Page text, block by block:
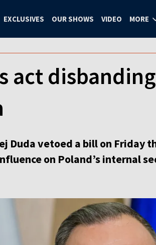
EXCLUSIVES OUR SHOWS VIDEO MORE
act
Duda vetoed a bill on Friday
on Poland’s internal